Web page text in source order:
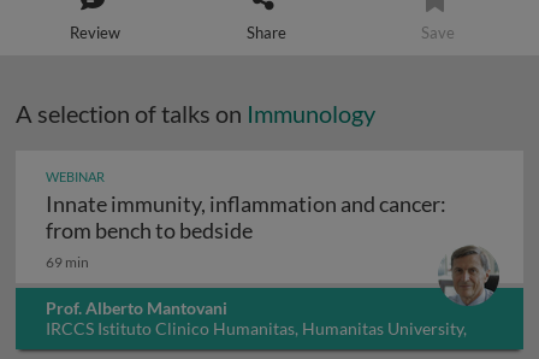
Review Share Save
A selection of talks on Immunology
WEBINAR
Innate immunity, inflammation and cancer:
from bench to bedsideInnate immunity,
69 min
Prof. Alberto Mantovani
IRCCS Istituto Clinico Humanitas, Humanitas University,
Italy